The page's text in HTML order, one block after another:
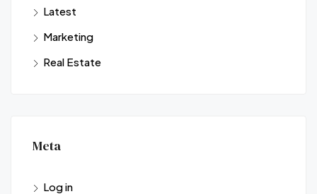
Latest
Marketing
Real Estate
Meta
Log in